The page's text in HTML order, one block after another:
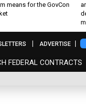
means for the GovCon
FEDERAL CONTRACTS
ADVERTISE